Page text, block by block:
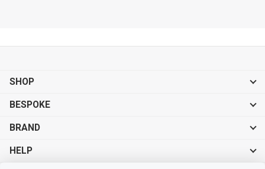
SHOP
BESPOKE
BRAND
HELP